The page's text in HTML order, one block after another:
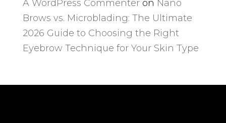
A WordPress Commenteron Nano
Brows vs. Microblading: The Ultimate
2026 Guide to Choosing the Right
Eyebrow Technique for Your Skin Type